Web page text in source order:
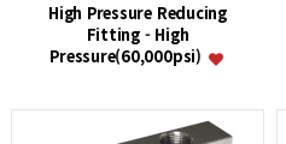
High Pressure Reducing
Fitting - High
Pressure(60,000psi)